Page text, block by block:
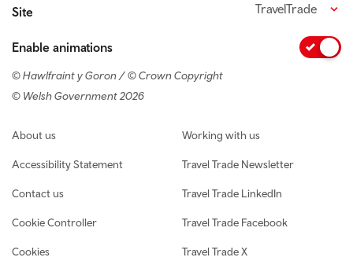
Site TravelTrade
Enable animations
© Hawlfraint y Goron / © Crown Copyright
© Welsh Government 2026
Footer navigation
About us
Accessibility Statement
Contact us
Cookie Controller
Cookies
Working with us
Travel Trade Newsletter
Travel Trade LinkedIn
Travel Trade Facebook
Travel Trade X